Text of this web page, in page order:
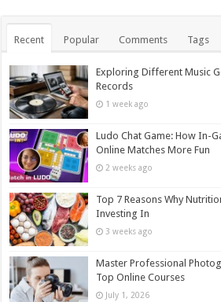
Recent Popular Comments Tags
Exploring Different Music
Records
1 week ago
Ludo Chat Game: How In-
Online Matches More Fun
2 weeks ago
Top 7 Reasons Why
Investing In
3 weeks ago
Master Professional
Top Online Courses
July 1, 2026